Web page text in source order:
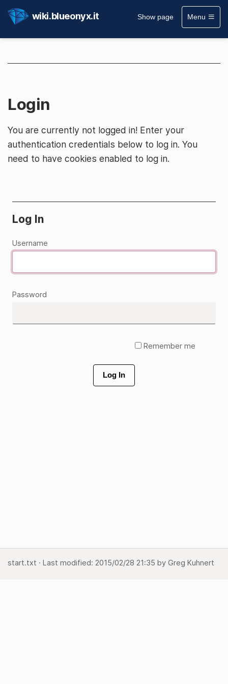
wiki.blueonyx.it Show page Menu
Login
You are currently not logged in! Enter your
authentication credentials below to log in. You
need to have cookies enabled to log in.
Log In
Username
Password
Remember me
Log In
start.txt · Last modified: 2015/02/28 21:35 by Greg Kuhnert